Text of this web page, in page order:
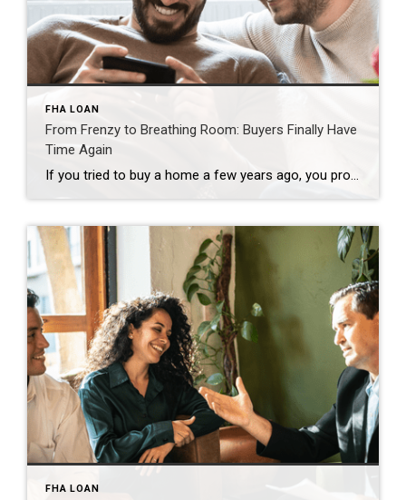
FHA LOAN
From Frenzy to Breathing Room: Buyers Finally Have
Time Again
If you tried to buy a home a few years ago, you probably still remember the frenzy. Homes were listed one day and gone the next. Sometimes it only took hours. You had to drop everything to go and see the house, and if you hesitated even slightly, someone else swooped in and bought it – […]
FHA LOAN